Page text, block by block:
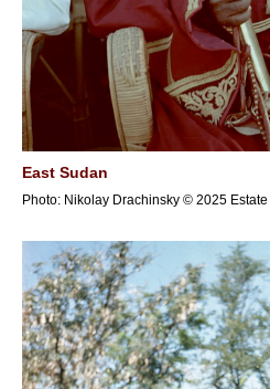
East Sudan
Photo: Nikolay Drachinsky © 2025